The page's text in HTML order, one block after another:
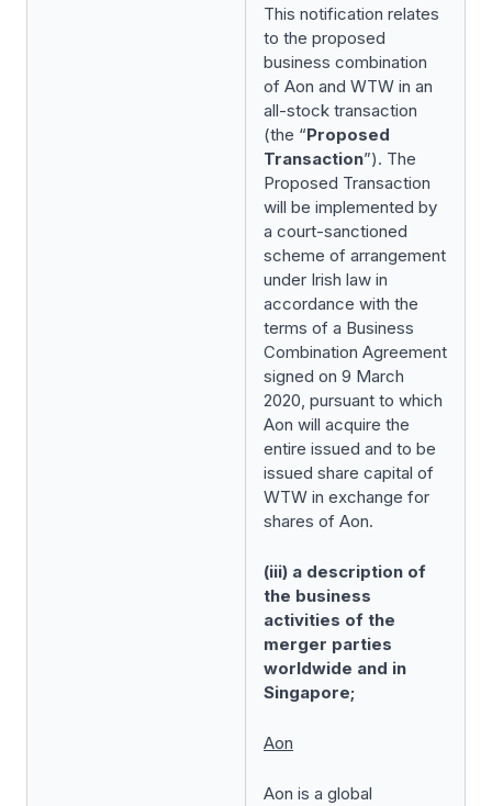
This notification relates
to the proposed
business combination
of Aon and WTW in an
all-stock transaction
(the “Proposed
Transaction”). The
Proposed Transaction
will be implemented by
a court-sanctioned
scheme of arrangement
under Irish law in
accordance with the
terms of a Business
Combination Agreement
signed on 9 March
2020, pursuant to which
Aon will acquire the
entire issued and to be
issued share capital of
WTW in exchange for
shares of Aon.
(iii) a description of
the business
activities of the
merger parties
worldwide and in
Singapore;
Aon
Aon is a global